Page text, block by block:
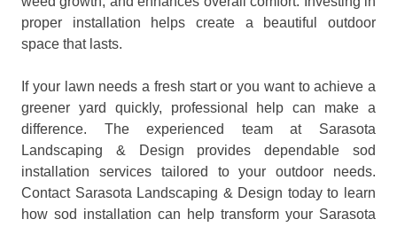
proper installation helps create a beautiful outdoor
space that lasts.
If your lawn needs a fresh start or you want to achieve a
greener yard quickly, professional help can make a
difference. The experienced team at Sarasota
Landscaping & Design provides dependable sod
installation services tailored to your outdoor needs.
Contact Sarasota Landscaping & Design today to learn
how sod installation can help transform your Sarasota